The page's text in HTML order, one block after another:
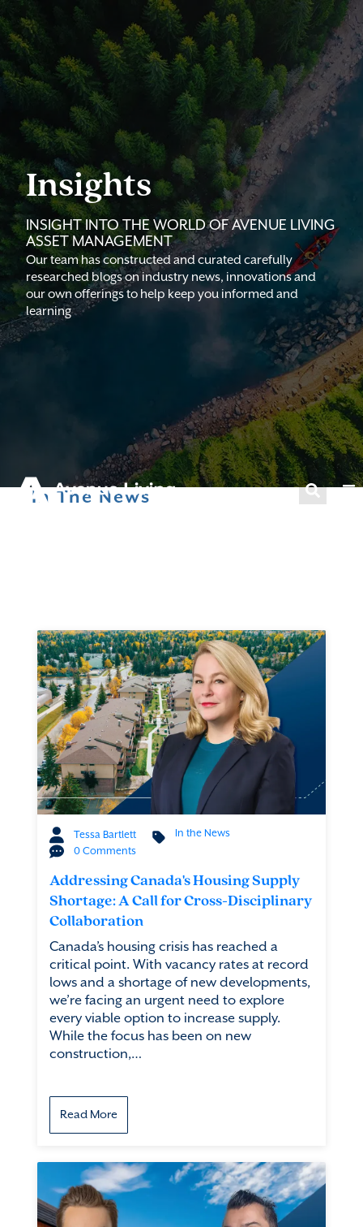
Insights
INSIGHT INTO THE WORLD OF AVENUE LIVING
ASSET MANAGEMENT
Our team has constructed and curated carefully
researched blogs on industry news, innovations and
our own offerings to help keep you informed and
learning
In The News
Tessa Bartlett
In the News
0 Comments
Addressing Canada's Housing Supply
Shortage: A Call for Cross-Disciplinary
Collaboration
Canada’s housing crisis has reached a
critical point. With vacancy rates at record
lows and a shortage of new developments,
we’re facing an urgent need to explore
every viable option to increase supply.
While the focus has been on new
construction,…
Read More